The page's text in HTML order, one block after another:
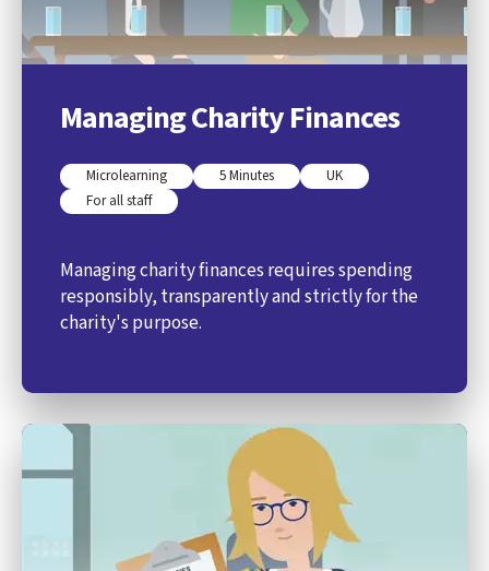
Managing Charity Finances
Microlearning 5 Minutes
UK
For all staff
Managing charity finances requires spending
responsibly, transparently and strictly for the
charity's purpose.